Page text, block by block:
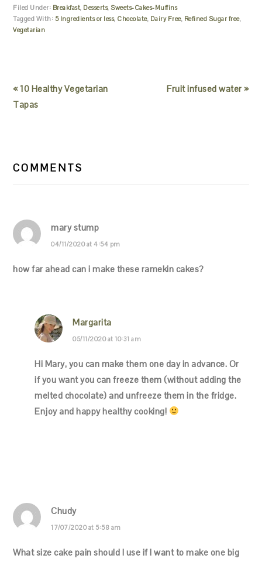
Filed Under: Breakfast, Desserts,Sweets-Cakes-Muffins
Tagged With: 5 Ingredients or less, Chocolate, Dairy Free, Refined Sugar free,
Vegetarian
« 10 Healthy Vegetarian
Tapas
Fruit infused water »
INTERACTIONS
COMMENTS
mary stump
04/11/2020 at 4:54 pm
how far ahead can i make these ramekin cakes?
Margarita
05/11/2020 at 10:31 am
Hi Mary, you can make them one day in advance. Or
if you want you can freeze them (without adding the
melted chocolate) and unfreeze them in the fridge.
Enjoy and happy healthy cooking!
Chudy
17/07/2020 at 5:58 am
What size cake pain should I use if I want to make one big